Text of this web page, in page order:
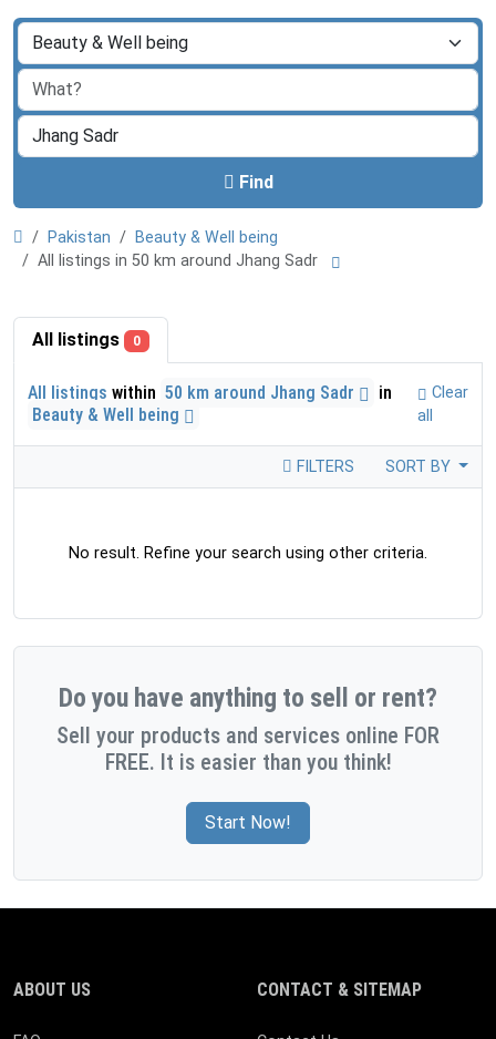
Find
Pakistan
Beauty & Well being
All listings in 50 km around Jhang Sadr
All listings 0
All listings within 50 km around Jhang Sadr
in
Beauty & Well being
Clear
all
FILTERS SORT BY
No result. Refine your search using other criteria.
Do you have anything to sell or rent?
Sell your products and services online FOR
FREE. It is easier than you think!
Start Now!
ABOUT US CONTACT & SITEMAP